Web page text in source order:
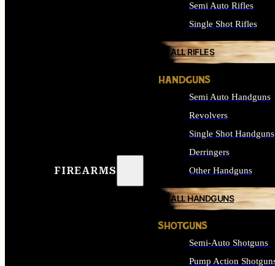
FIREARMS
Semi Auto Rifles
Single Shot Rifles
ALL RIFLES
HANDGUNS
Semi Auto Handguns
Revolvers
Single Shot Handguns
Derringers
Other Handguns
ALL HANDGUNS
SHOTGUNS
Semi-Auto Shotguns
Pump Action